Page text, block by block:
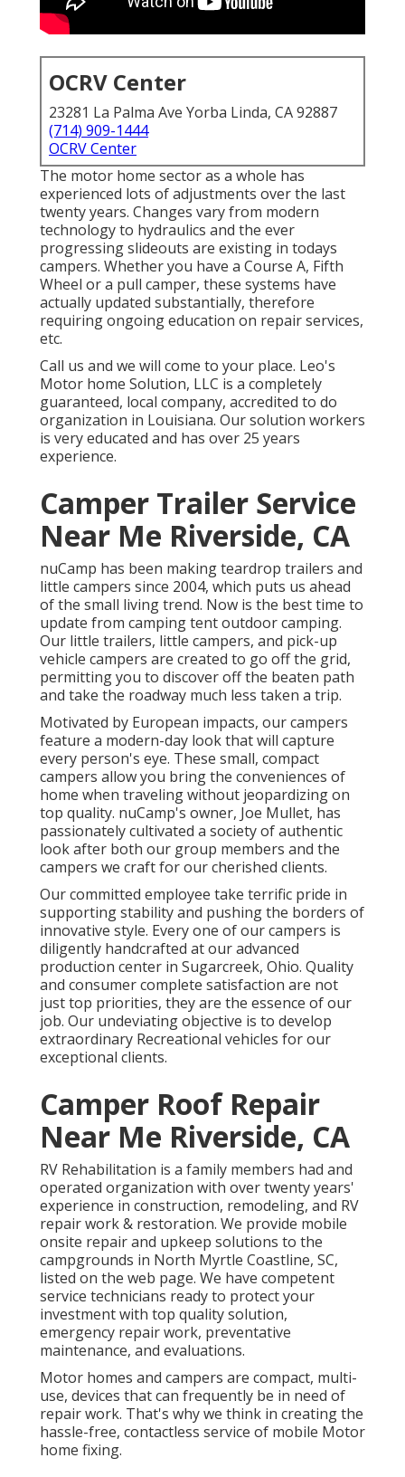
OCRV Center
23281 La Palma Ave Yorba Linda, CA 92887
(714) 909-1444
OCRV Center
The motor home sector as a whole has
experienced lots of adjustments over the last
twenty years. Changes vary from modern
technology to hydraulics and the ever
progressing slideouts are existing in todays
campers. Whether you have a Course A, Fifth
Wheel or a pull camper, these systems have
actually updated substantially, therefore
requiring ongoing education on repair services,
etc.
Call us and we will come to your place. Leo's
Motor home Solution, LLC is a completely
guaranteed, local company, accredited to do
organization in Louisiana. Our solution workers
is very educated and has over 25 years
experience.
Camper Trailer Service
Near Me Riverside, CA
nuCamp has been making teardrop trailers and
little campers since 2004, which puts us ahead
of the small living trend. Now is the best time to
update from camping tent outdoor camping.
Our little trailers, little campers, and pick-up
vehicle campers are created to go off the grid,
permitting you to discover off the beaten path
and take the roadway much less taken a trip.
Motivated by European impacts, our campers
feature a modern-day look that will capture
every person's eye. These small, compact
campers allow you bring the conveniences of
home when traveling without jeopardizing on
top quality. nuCamp's owner, Joe Mullet, has
passionately cultivated a society of authentic
look after both our group members and the
campers we craft for our cherished clients.
Our committed employee take terrific pride in
supporting stability and pushing the borders of
innovative style. Every one of our campers is
diligently handcrafted at our advanced
production center in Sugarcreek, Ohio. Quality
and consumer complete satisfaction are not
just top priorities, they are the essence of our
job. Our undeviating objective is to develop
extraordinary Recreational vehicles for our
exceptional clients.
Camper Roof Repair
Near Me Riverside, CA
RV Rehabilitation is a family members had and
operated organization with over twenty years'
experience in construction, remodeling, and RV
repair work & restoration. We provide mobile
onsite repair and upkeep solutions to the
campgrounds in North Myrtle Coastline, SC,
listed on the web page. We have competent
service technicians ready to protect your
investment with top quality solution,
emergency repair work, preventative
maintenance, and evaluations.
Motor homes and campers are compact, multi-
use, devices that can frequently be in need of
repair work. That's why we think in creating the
hassle-free, contactless service of mobile Motor
home fixing.